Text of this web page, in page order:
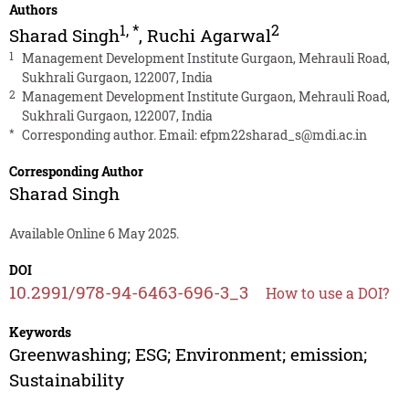
Authors
Sharad Singh1,*, Ruchi Agarwal2
1
Management Development Institute Gurgaon, Mehrauli Road,
Sukhrali Gurgaon, 122007, India
2 Management Development Institute Gurgaon, Mehrauli Road,
Sukhrali Gurgaon, 122007, India
* Corresponding author. Email:efpm22sharad_s@mdi.ac.in
Corresponding Author
Sharad Singh
Available Online 6 May 2025.
DOI
10.2991/978-94-6463-696-3_3 How to use a DOI?
Keywords
Greenwashing; ESG; Environment; emission;
Sustainability